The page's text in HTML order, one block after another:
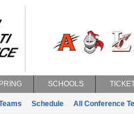
SCHOOLS
Schedule All Conference